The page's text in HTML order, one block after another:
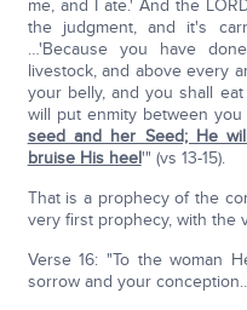
me, and I ate.' And the
the judgment, and it's
…'Because you have
livestock, and above every
your belly, and you shall
will put enmity between you
seed and her Seed; He
bruise His heel'" (vs 13-15).
That is a prophecy of the
very first prophecy, with the
Verse 16: "To the woman
sorrow and your